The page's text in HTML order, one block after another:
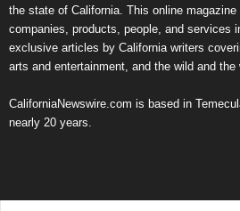
the state of California. This online
companies, products, people, and services
exclusive articles by California writers
arts and entertainment, and the wild and the
CaliforniaNewswire.com is based in
nearly 20 years.